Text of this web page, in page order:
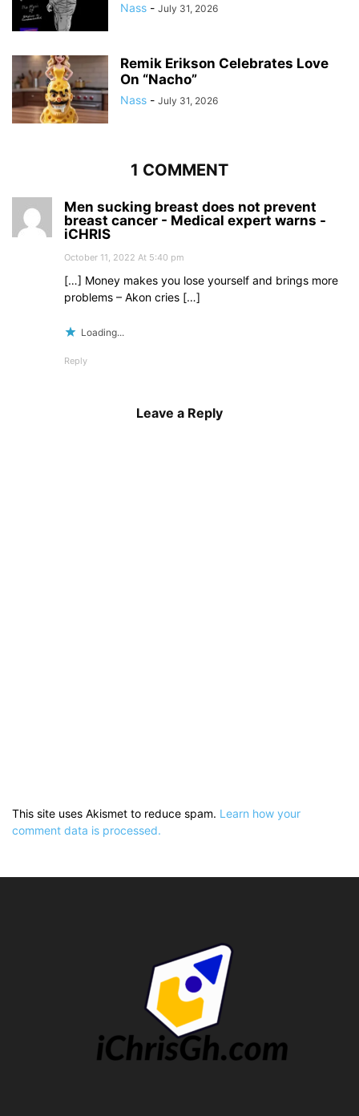
Nass - July 31, 2026
Remik Erikson Celebrates Love
On “Nacho”
Nass - July 31, 2026
1 COMMENT
Men sucking breast does not prevent
breast cancer - Medical expert warns -
iCHRIS
October 11, 2022 At 5:40 pm
[…] Money makes you lose yourself and brings more
problems – Akon cries […]
Loading...
Reply
Leave a Reply
This site uses Akismet to reduce spam. Learn how your
comment data is processed.